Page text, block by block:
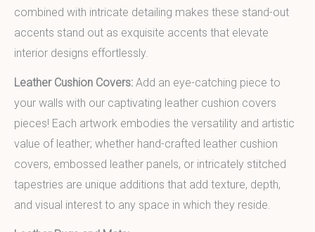
combined with intricate detailing makes these stand-out
accents stand out as exquisite accents that elevate
interior designs effortlessly.
Leather Cushion Covers: Add an eye-catching piece to
your walls with our captivating leather cushion covers
pieces! Each artwork embodies the versatility and artistic
value of leather; whether hand-crafted leather cushion
covers, embossed leather panels, or intricately stitched
tapestries are unique additions that add texture, depth,
and visual interest to any space in which they reside.